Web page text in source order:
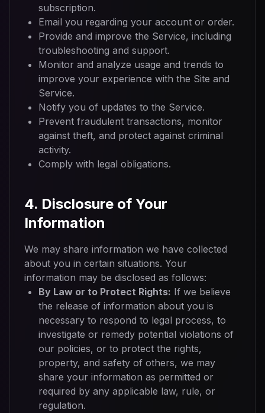
subscription.
Email you regarding your account or order.
Provide and improve the Service, including
troubleshooting and support.
Monitor and analyze usage and trends to
improve your experience with the Site and
Service.
Notify you of updates to the Service.
Prevent fraudulent transactions, monitor
against theft, and protect against criminal
activity.
Comply with legal obligations.
4. Disclosure of Your
Information
We may share information we have collected
about you in certain situations. Your
information may be disclosed as follows:
By Law or to Protect Rights: If we believe
the release of information about you is
necessary to respond to legal process, to
investigate or remedy potential violations of
our policies, or to protect the rights,
property, and safety of others, we may
share your information as permitted or
required by any applicable law, rule, or
regulation.